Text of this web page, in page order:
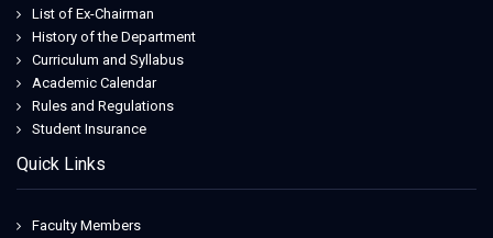
List of Ex-Chairman
History of the Department
Curriculum and Syllabus
Academic Calendar
Rules and Regulations
Student Insurance
Quick Links
Faculty Members